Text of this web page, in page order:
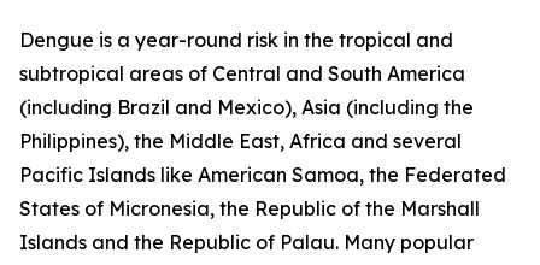
Dengue is a year-round risk in the tropical and
subtropical areas of Central and South America
(including Brazil and Mexico), Asia (including the
Philippines), the Middle East, Africa and several
Pacific Islands like American Samoa, the Federated
States of Micronesia, the Republic of the Marshall
Islands and the Republic of Palau. Many popular